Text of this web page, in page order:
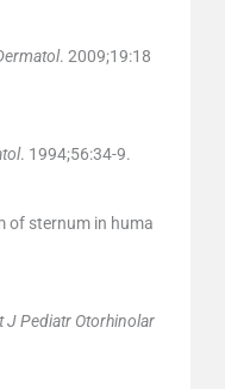
. 2009;19:18
. 1994;56:34-9.
of sternum in huma
J Pediatr Otorhinolar